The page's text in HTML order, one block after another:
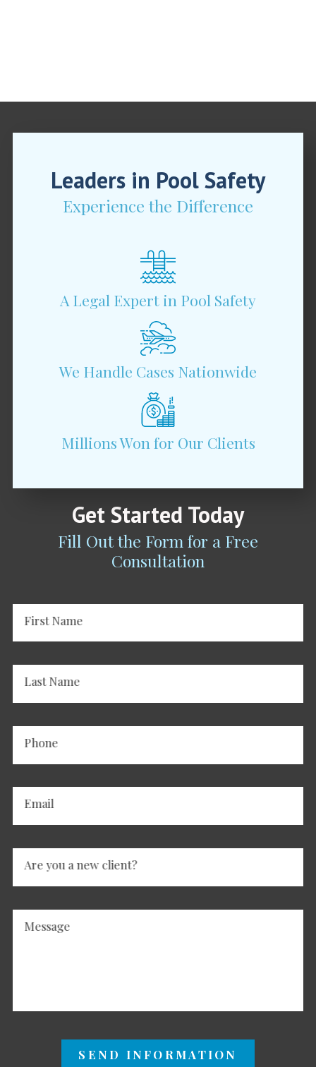
Leaders in Pool Safety
Experience the Difference
A Legal Expert in Pool Safety
We Handle Cases Nationwide
Millions Won for Our Clients
Get Started Today
Fill Out the Form for a Free
Consultation
First Name
Last Name
Phone
Email
Are you a new client?
Message
SEND INFORMATION